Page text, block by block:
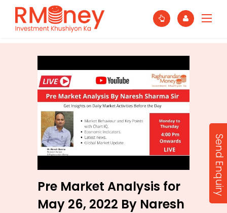
Pre Market Analysis for
May 26, 2022 By Naresh
Send Enquiry